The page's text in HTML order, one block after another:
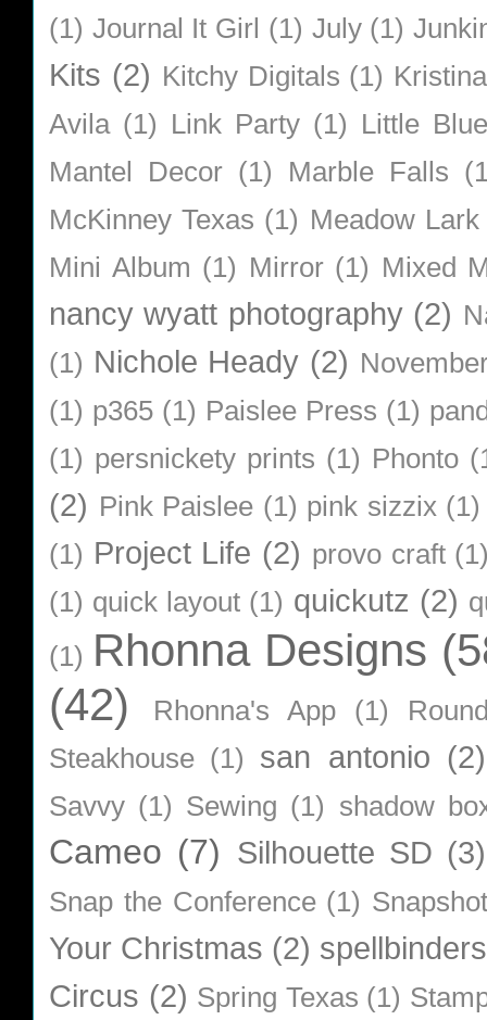
(1) Journal It Girl (1) July (1)
Kits (2) Kitchy Digitals (1)
Avila (1) Link Party (1) Little
Mantel Decor (1) Marble Falls
McKinney Texas (1) Meadow Lark
Mini Album (1) Mirror (1) Mixed
nancy wyatt photography (2)
(1) Nichole Heady (2)
(1) p365 (1) Paislee Press (1)
(1) persnickety prints (1) Phonto
(2) Pink Paislee (1) pink sizzix (1)
(1) Project Life (2) provo craft
(1) quick layout (1) quickutz (2)
(1) Rhonna Designs
(42)
Rhonna's App (1)
Steakhouse (1) san antonio (2)
Savvy (1) Sewing (1) shadow
Cameo (7) Silhouette SD (3)
Snap the Conference (1)
Your Christmas (2) spellbinders
Circus (2) Spring Texas (1)